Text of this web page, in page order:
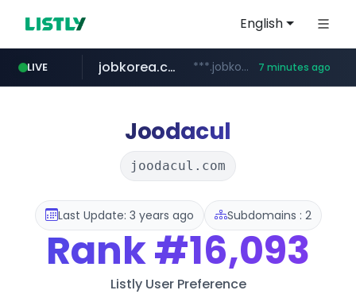
English
LIVE jobkorea.co.kr ***.jobkorea.co.kr/****** 7 minutes ago
Joodacul
joodacul.com
Last Update: 3 years ago Subdomains : 2
Rank#16,093
Listly User Preference